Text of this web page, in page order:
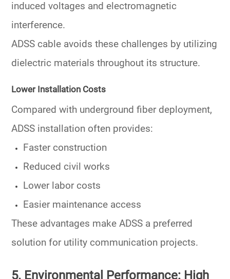
induced voltages and electromagnetic
interference.
ADSS cable avoids these challenges by utilizing
dielectric materials throughout its structure.
Lower Installation Costs
Compared with underground fiber deployment,
ADSS installation often provides:
Faster construction
Reduced civil works
Lower labor costs
Easier maintenance access
These advantages make ADSS a preferred
solution for utility communication projects.
5. Environmental Performance: High